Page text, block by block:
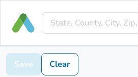
Save Clear